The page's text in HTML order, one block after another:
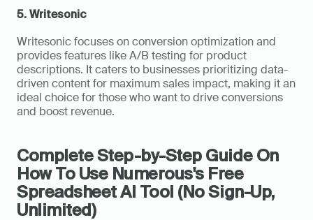
5. Writesonic
Writesonic focuses on conversion optimization and
provides features like A/B testing for product
descriptions. It caters to businesses prioritizing data-
driven content for maximum sales impact, making it an
ideal choice for those who want to drive conversions
and boost revenue.
Complete Step-by-Step Guide On
How To Use Numerous's Free
Spreadsheet AI Tool (No Sign-Up,
Unlimited)